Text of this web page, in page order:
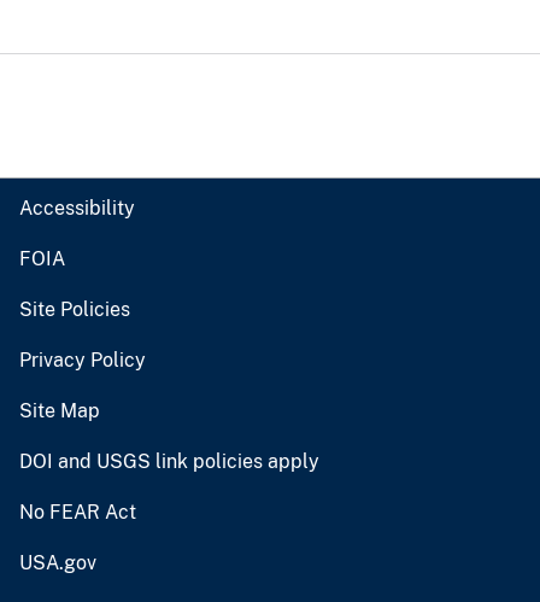
Accessibility
FOIA
Site Policies
Privacy Policy
Site Map
DOI and USGS link policies apply
No FEAR Act
USA.gov